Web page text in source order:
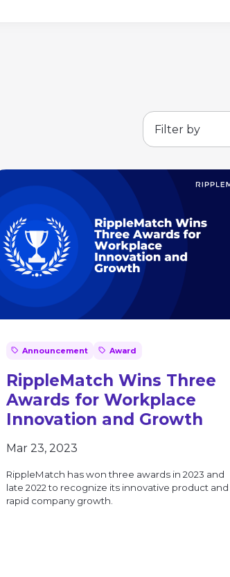
Announcement Award
RippleMatch Wins Three
Awards for Workplace
Innovation and Growth
Mar 23, 2023
RippleMatch has won three awards in 2023 and
late 2022 to recognize its innovative product and
rapid company growth.